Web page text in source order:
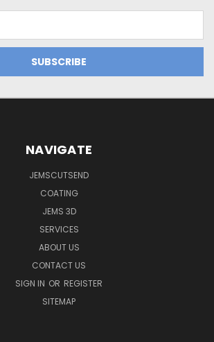
NAVIGATE
JEMSCUTSEND
COATING
JEMS 3D
SERVICES
ABOUT US
CONTACT US
SIGN IN OR REGISTER
SITEMAP